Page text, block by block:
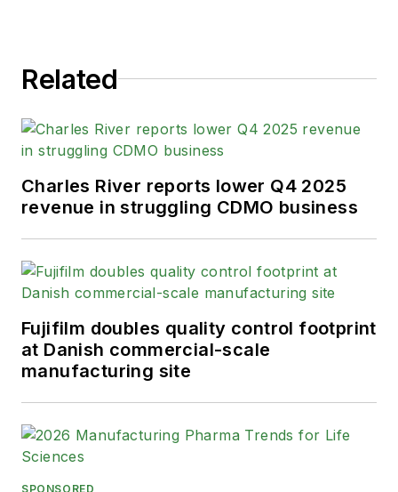
Related
Charles River reports lower Q4 2025
revenue in struggling CDMO business
Fujifilm doubles quality control footprint
at Danish commercial-scale
manufacturing site
SPONSORED